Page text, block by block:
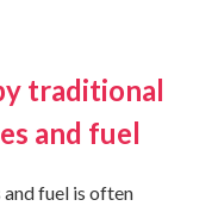
traditional
and fuel
fuel is often